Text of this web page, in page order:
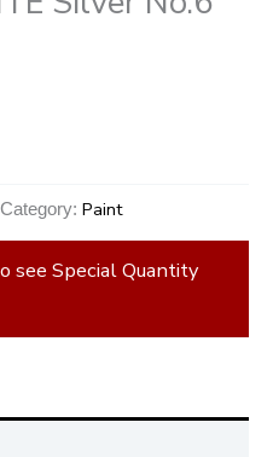
Category: Paint
see Special Quantity